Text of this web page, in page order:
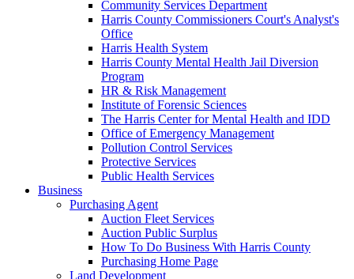
Community Services Department
Harris County Commissioners Court's Analyst's
Office
Harris Health System
Harris County Mental Health Jail Diversion
Program
HR & Risk Management
Institute of Forensic Sciences
The Harris Center for Mental Health and IDD
Office of Emergency Management
Pollution Control Services
Protective Services
Public Health Services
Business
Purchasing Agent
Auction Fleet Services
Auction Public Surplus
How To Do Business With Harris County
Purchasing Home Page
Land Development